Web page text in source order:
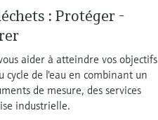
: Protéger -
aider à atteindre vos objectifs
de l'eau en combinant un
de mesure, des services
industrielle.